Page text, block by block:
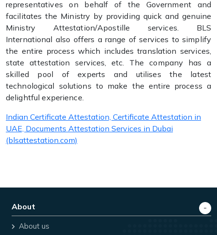
representatives on behalf of the Government and
facilitates the Ministry by providing quick and genuine
Ministry Attestation/Apostille services. BLS
International also offers a range of services to simplify
the entire process which includes translation services,
state attestation services, etc. The company has a
skilled pool of experts and utilises the latest
technological solutions to make the entire process a
delightful experience.
Indian Certificate Attestation, Certificate Attestation in
UAE, Documents Attestation Services in Dubai
(blsattestation.com)
About
About us